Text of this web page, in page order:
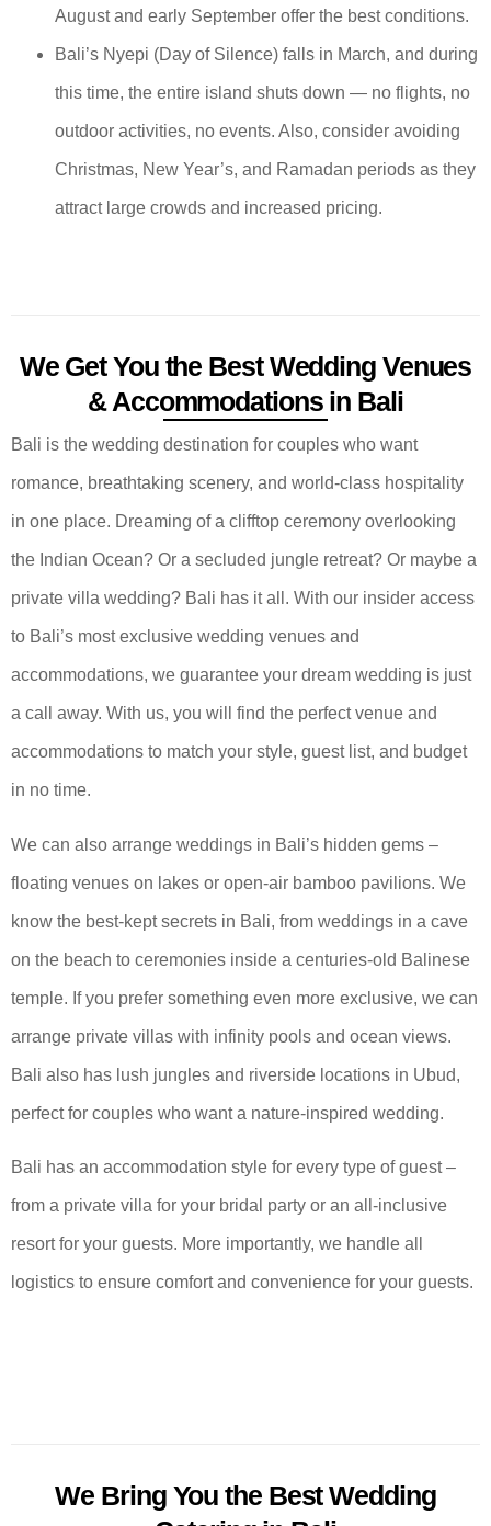
August and early September offer the best conditions.
Bali’s Nyepi (Day of Silence) falls in March, and during
this time, the entire island shuts down — no flights, no
outdoor activities, no events. Also, consider avoiding
Christmas, New Year’s, and Ramadan periods as they
attract large crowds and increased pricing.
We Get You the Best Wedding Venues
& Accommodations in Bali
Bali is the wedding destination for couples who want
romance, breathtaking scenery, and world-class hospitality
in one place. Dreaming of a clifftop ceremony overlooking
the Indian Ocean? Or a secluded jungle retreat? Or maybe a
private villa wedding? Bali has it all. With our insider access
to Bali’s most exclusive wedding venues and
accommodations, we guarantee your dream wedding is just
a call away. With us, you will find the perfect venue and
accommodations to match your style, guest list, and budget
in no time.
We can also arrange weddings in Bali’s hidden gems –
floating venues on lakes or open-air bamboo pavilions. We
know the best-kept secrets in Bali, from weddings in a cave
on the beach to ceremonies inside a centuries-old Balinese
temple. If you prefer something even more exclusive, we can
arrange private villas with infinity pools and ocean views.
Bali also has lush jungles and riverside locations in Ubud,
perfect for couples who want a nature-inspired wedding.
Bali has an accommodation style for every type of guest –
from a private villa for your bridal party or an all-inclusive
resort for your guests. More importantly, we handle all
logistics to ensure comfort and convenience for your guests.
We Bring You the Best Wedding